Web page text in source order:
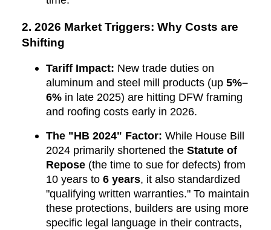
2. 2026 Market Triggers: Why Costs are
Shifting
Tariff Impact: New trade duties on
aluminum and steel mill products (up 5%–
6% in late 2025) are hitting DFW framing
and roofing costs early in 2026.
The "HB 2024" Factor: While House Bill
2024 primarily shortened the Statute of
Repose (the time to sue for defects) from
10 years to 6 years, it also standardized
"qualifying written warranties." To maintain
these protections, builders are using more
specific legal language in their contracts,